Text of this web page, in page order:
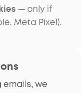
— only if
Meta Pixel).
we